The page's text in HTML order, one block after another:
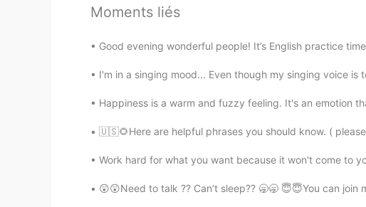
倩倩
Merry Christmas 🎄
HI EN
Merry christmas!!!!!
Moments liés
Good evening wonderful people! It’s English practice
I'm in a singing mood... Even though my singing voice
Happiness is a warm and fuzzy feeling. It's an emotion
🇺🇸🌻Here are helpful phrases you should know. (
Work hard for what you want because it won't come to
😲😲Need to talk ?? Can’t sleep?? 🥱🥱 😇😇You can